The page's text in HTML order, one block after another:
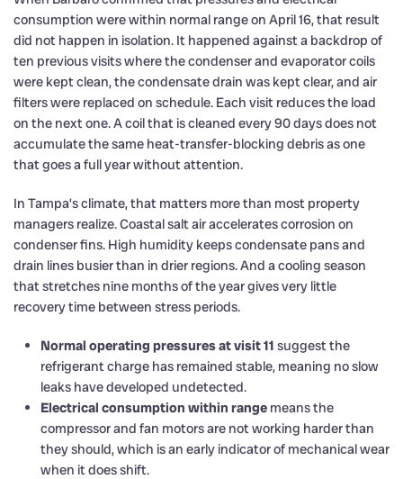
consumption were within normal range on April 16, that result
did not happen in isolation. It happened against a backdrop of
ten previous visits where the condenser and evaporator coils
were kept clean, the condensate drain was kept clear, and air
filters were replaced on schedule. Each visit reduces the load
on the next one. A coil that is cleaned every 90 days does not
accumulate the same heat-transfer-blocking debris as one
that goes a full year without attention.
In Tampa’s climate, that matters more than most property
managers realize. Coastal salt air accelerates corrosion on
condenser fins. High humidity keeps condensate pans and
drain lines busier than in drier regions. And a cooling season
that stretches nine months of the year gives very little
recovery time between stress periods.
Normal operating pressures at visit 11 suggest the
refrigerant charge has remained stable, meaning no slow
leaks have developed undetected.
Electrical consumption within range means the
compressor and fan motors are not working harder than
they should, which is an early indicator of mechanical wear
when it does shift.